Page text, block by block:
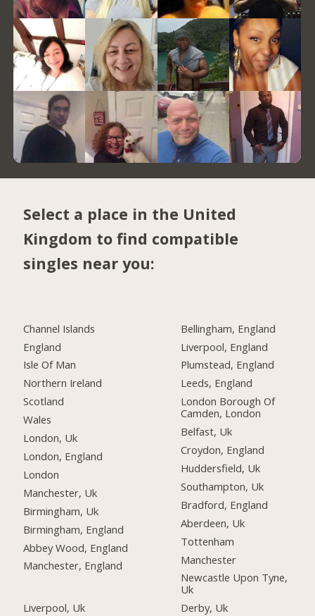
Select a place in the United
Kingdom to find compatible
singles near you:
Channel Islands
England
Isle Of Man
Northern Ireland
Scotland
Wales
London, Uk
London, England
London
Manchester, Uk
Birmingham, Uk
Birmingham, England
Abbey Wood, England
Manchester, England
Liverpool, Uk
Bellingham, England
Liverpool, England
Plumstead, England
Leeds, England
London Borough Of
Camden, London
Belfast, Uk
Croydon, England
Huddersfield, Uk
Southampton, Uk
Bradford, England
Aberdeen, Uk
Tottenham
Manchester
Newcastle Upon Tyne,
Uk
Derby, Uk